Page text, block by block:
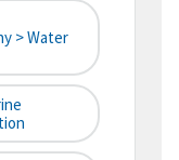
> Water